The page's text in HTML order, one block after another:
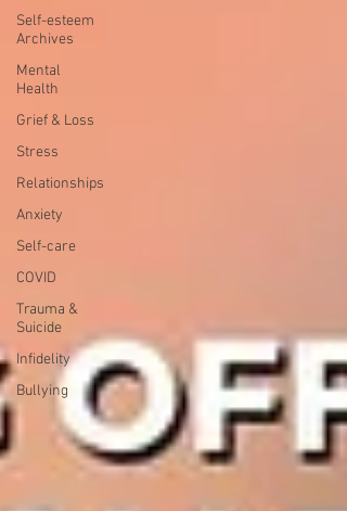
Self-esteem
Archives
Mental
Health
Grief & Loss
Stress
Relationships
Anxiety
Self-care
COVID
Trauma &
Suicide
Infidelity
Bullying